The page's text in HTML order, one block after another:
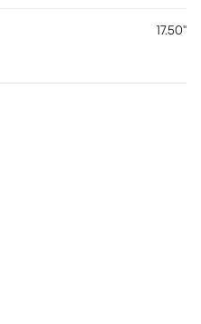
17.50"